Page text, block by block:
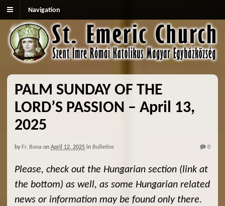
Navigation
PALM SUNDAY OF THE
LORD’S PASSION – April 13,
2025
by Fr. Bona on April 12, 2025 in Bulletins 0
Please, check out the Hungarian section (link at
the bottom) as well, as some Hungarian related
news or information may be found only there.